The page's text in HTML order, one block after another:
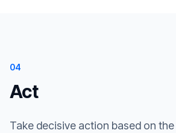
04
Act
Take decisive action based on